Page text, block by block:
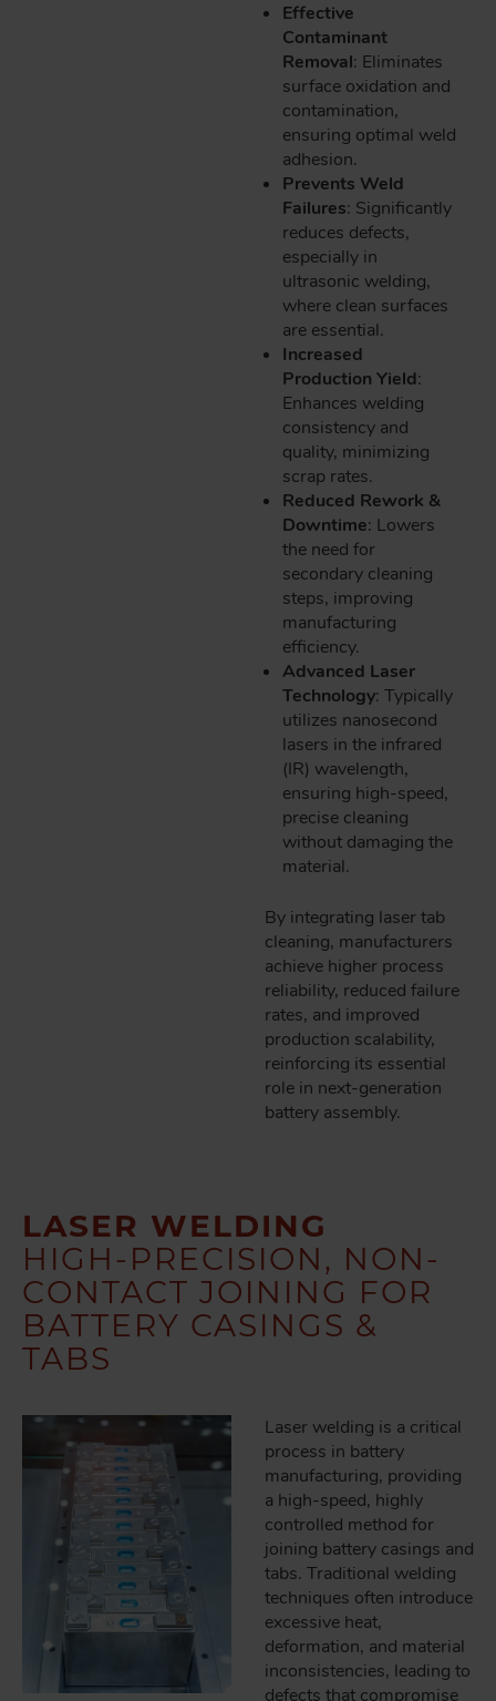
Effective
Contaminant
Removal: Eliminates
surface oxidation and
contamination,
ensuring optimal weld
adhesion.
Prevents Weld
Failures: Significantly
reduces defects,
especially in
ultrasonic welding,
where clean surfaces
are essential.
Increased
Production Yield:
Enhances welding
consistency and
quality, minimizing
scrap rates.
Reduced Rework &
Downtime: Lowers
the need for
secondary cleaning
steps, improving
manufacturing
efficiency.
Advanced Laser
Technology: Typically
utilizes nanosecond
lasers in the infrared
(IR) wavelength,
ensuring high-speed,
precise cleaning
without damaging the
material.
By integrating laser tab
cleaning, manufacturers
achieve higher process
reliability, reduced failure
rates, and improved
production scalability,
reinforcing its essential
role in next-generation
battery assembly.
LASER WELDING
HIGH-PRECISION, NON-
CONTACT JOINING FOR
BATTERY CASINGS &
TABS
Laser welding is a critical
process in battery
manufacturing, providing
a high-speed, highly
controlled method for
joining battery casings and
tabs. Traditional welding
techniques often introduce
excessive heat,
deformation, and material
inconsistencies, leading to
defects that compromise